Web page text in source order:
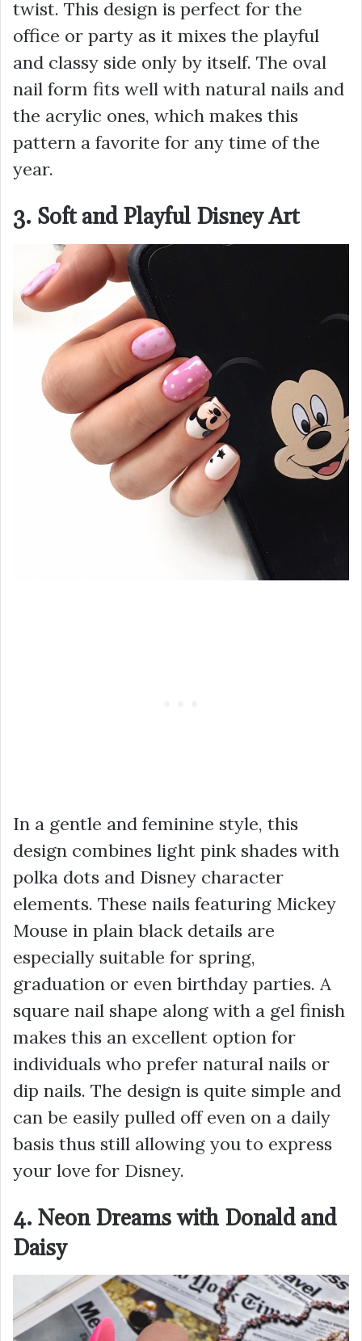
twist. This design is perfect for the
office or party as it mixes the playful
and classy side only by itself. The oval
nail form fits well with natural nails and
the acrylic ones, which makes this
pattern a favorite for any time of the
year.
3. Soft and Playful Disney Art
In a gentle and feminine style, this
design combines light pink shades with
polka dots and Disney character
elements. These nails featuring Mickey
Mouse in plain black details are
especially suitable for spring,
graduation or even birthday parties. A
square nail shape along with a gel finish
makes this an excellent option for
individuals who prefer natural nails or
dip nails. The design is quite simple and
can be easily pulled off even on a daily
basis thus still allowing you to express
your love for Disney.
4. Neon Dreams with Donald and
Daisy